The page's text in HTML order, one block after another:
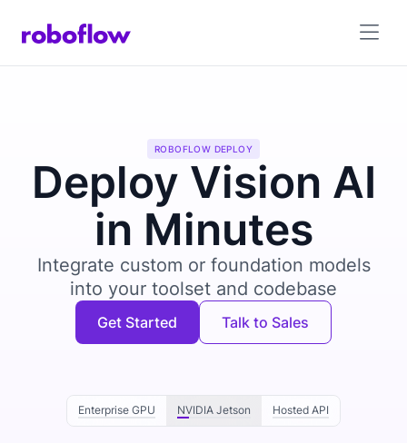
ROBOFLOW DEPLOY
Deploy Vision AI
in Minutes
Integrate custom or foundation models
into your toolset and codebase
Get Started Talk to Sales
Enterprise GPU NVIDIA Jetson Hosted API